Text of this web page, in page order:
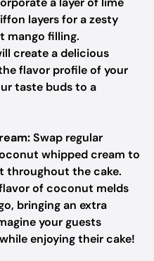
layers for a zesty
mango filling.
create a delicious
flavor profile of your
taste buds to a
Swap regular
whipped cream to
throughout the cake.
of coconut melds
bringing an extra
your guests
enjoying their cake!